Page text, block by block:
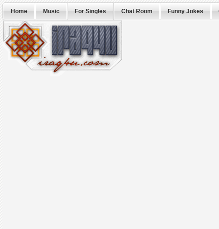
Home Music For Singles Chat Room Funny Jokes